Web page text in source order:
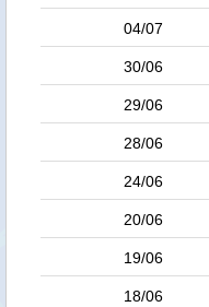
04/07
30/06
29/06
28/06
24/06
20/06
19/06
18/06